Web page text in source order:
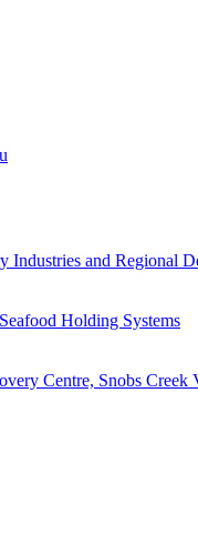
Industries and Regional
Holding Systems
Centre, Snobs Creek